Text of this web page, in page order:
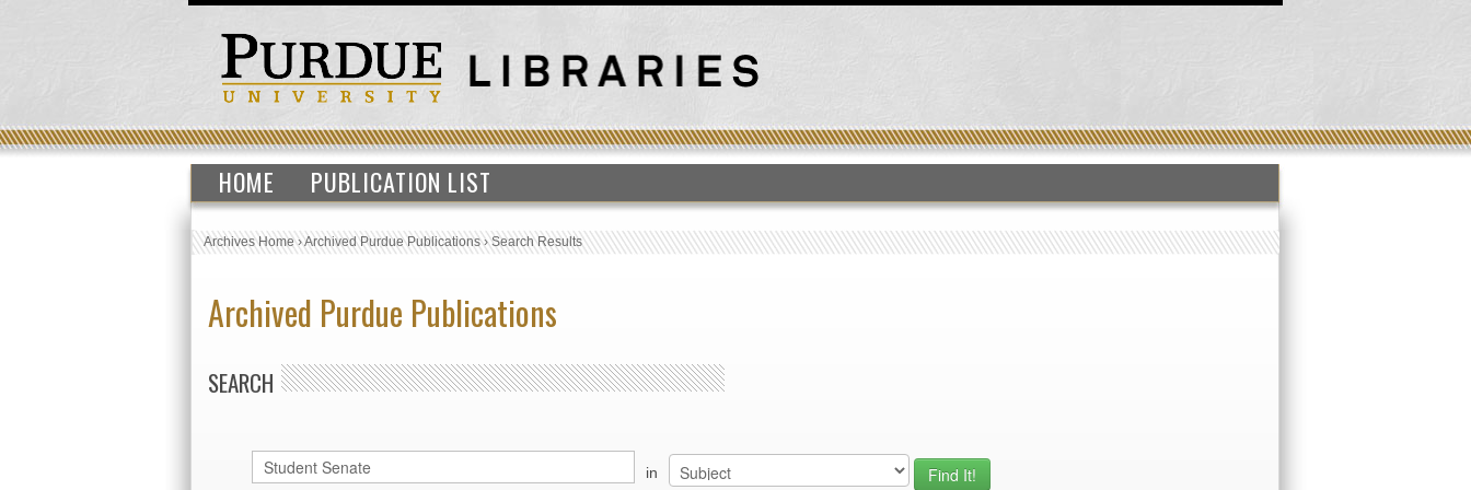
HOME PUBLICATION LIST
Archives Home›Archived Purdue Publications›Search Results
Archived Purdue Publications
SEARCH
in